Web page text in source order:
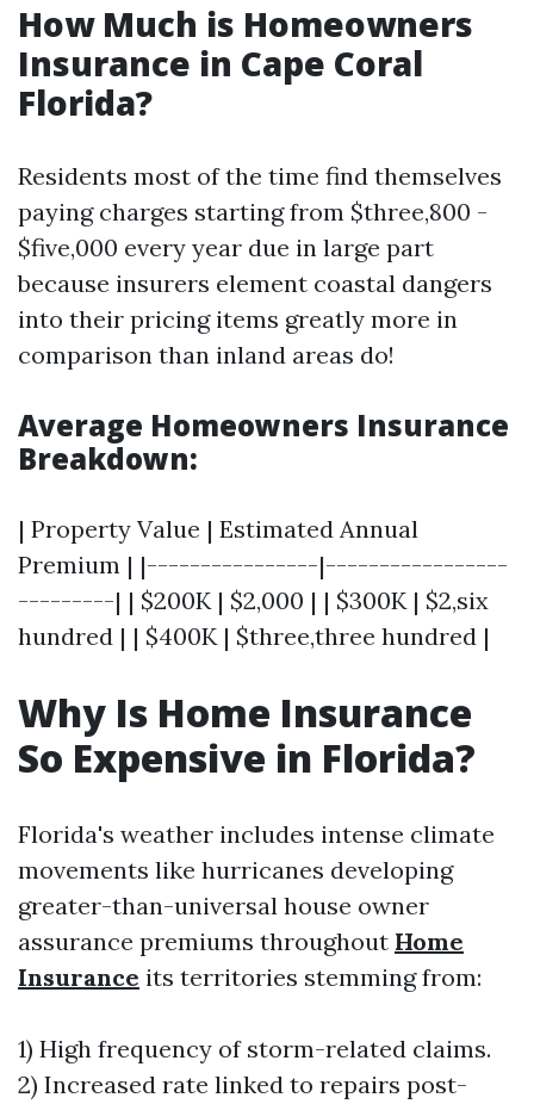
How Much is Homeowners
Insurance in Cape Coral
Florida?
Residents most of the time find themselves
paying charges starting from $three,800 -
$five,000 every year due in large part
because insurers element coastal dangers
into their pricing items greatly more in
comparison than inland areas do!
Average Homeowners Insurance
Breakdown:
| Property Value | Estimated Annual
Premium | |----------------|-----------------
---------| | $200K | $2,000 | | $300K | $2,six
hundred | | $400K | $three,three hundred |
Why Is Home Insurance
So Expensive in Florida?
Florida's weather includes intense climate
movements like hurricanes developing
greater-than-universal house owner
assurance premiums throughout Home
Insurance its territories stemming from:
1) High frequency of storm-related claims.
2) Increased rate linked to repairs post-